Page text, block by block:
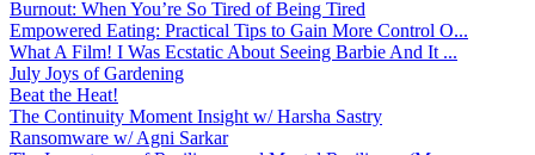
Burnout: When You’re So Tired of Being Tired
Empowered Eating: Practical Tips to Gain More Control O...
What A Film! I Was Ecstatic About Seeing Barbie And It ...
July Joys of Gardening
Beat the Heat!
The Continuity Moment Insight w/ Harsha Sastry
Ransomware w/ Agni Sarkar